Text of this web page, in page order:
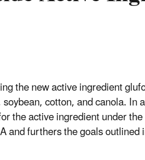
the new active ingredient
cotton, and canola.
the active ingredient under
and furthers the goals outlined